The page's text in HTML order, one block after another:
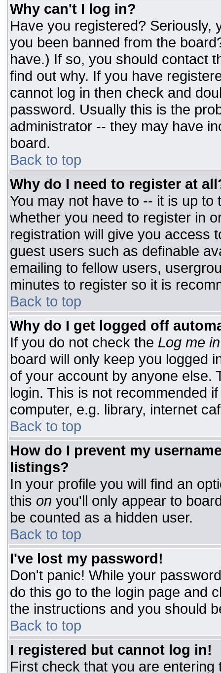
Why can't I log in?
Have you registered? Seriously,
you been banned from the
have.) If so, you should contact
find out why. If you have
cannot log in then check and
password. Usually this is the
administrator -- they may have
board.
Back to top
Why do I need to register at
You may not have to -- it is up
whether you need to register in
registration will give you access
guest users such as definable
emailing to fellow users,
minutes to register so it is
Back to top
Why do I get logged off
If you do not check the Log me
board will only keep you logged
of your account by anyone else.
login. This is not recommended
computer, e.g. library, internet
Back to top
How do I prevent my
listings?
In your profile you will find an
this on you'll only appear to
be counted as a hidden user.
Back to top
I've lost my password!
Don't panic! While your
do this go to the login page and
the instructions and you should
Back to top
I registered but cannot log in!
First check that you are